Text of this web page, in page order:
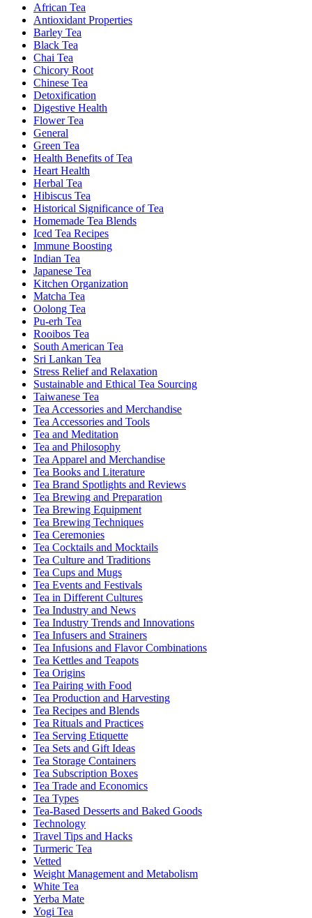
African Tea
Antioxidant Properties
Barley Tea
Black Tea
Chai Tea
Chicory Root
Chinese Tea
Detoxification
Digestive Health
Flower Tea
General
Green Tea
Health Benefits of Tea
Heart Health
Herbal Tea
Hibiscus Tea
Historical Significance of Tea
Homemade Tea Blends
Iced Tea Recipes
Immune Boosting
Indian Tea
Japanese Tea
Kitchen Organization
Matcha Tea
Oolong Tea
Pu-erh Tea
Rooibos Tea
South American Tea
Sri Lankan Tea
Stress Relief and Relaxation
Sustainable and Ethical Tea Sourcing
Taiwanese Tea
Tea Accessories and Merchandise
Tea Accessories and Tools
Tea and Meditation
Tea and Philosophy
Tea Apparel and Merchandise
Tea Books and Literature
Tea Brand Spotlights and Reviews
Tea Brewing and Preparation
Tea Brewing Equipment
Tea Brewing Techniques
Tea Ceremonies
Tea Cocktails and Mocktails
Tea Culture and Traditions
Tea Cups and Mugs
Tea Events and Festivals
Tea in Different Cultures
Tea Industry and News
Tea Industry Trends and Innovations
Tea Infusers and Strainers
Tea Infusions and Flavor Combinations
Tea Kettles and Teapots
Tea Origins
Tea Pairing with Food
Tea Production and Harvesting
Tea Recipes and Blends
Tea Rituals and Practices
Tea Serving Etiquette
Tea Sets and Gift Ideas
Tea Storage Containers
Tea Subscription Boxes
Tea Trade and Economics
Tea Types
Tea-Based Desserts and Baked Goods
Technology
Travel Tips and Hacks
Turmeric Tea
Vetted
Weight Management and Metabolism
White Tea
Yerba Mate
Yogi Tea